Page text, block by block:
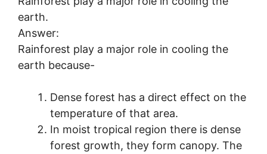
earth.
Answer:
Rainforest play a major role in cooling the
earth because-
Dense forest has a direct effect on the
temperature of that area.
In moist tropical region there is dense
forest growth, they form canopy. The